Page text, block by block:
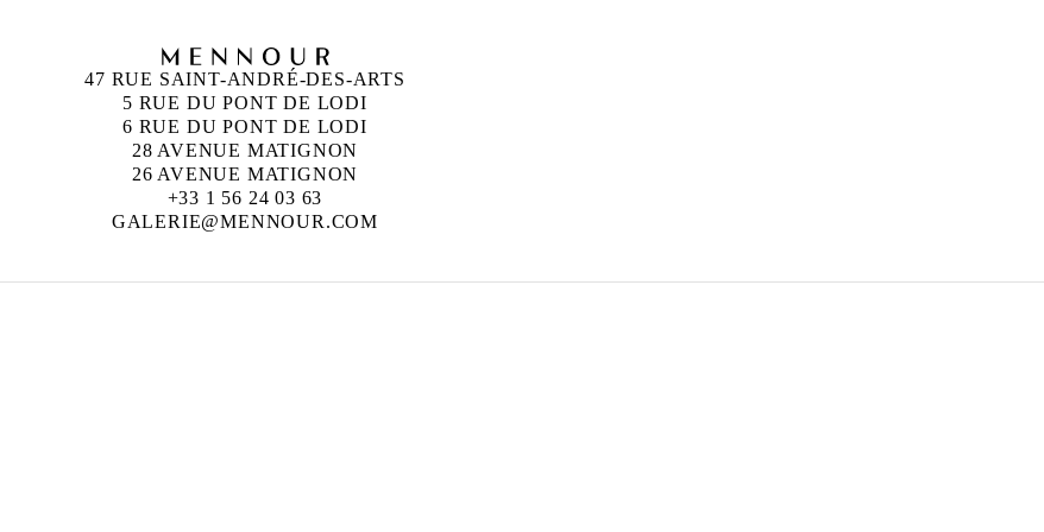
47 RUE SAINT-ANDRÉ-DES-ARTS
5 RUE DU PONT DE LODI
6 RUE DU PONT DE LODI
28 AVENUE MATIGNON
26 AVENUE MATIGNON
+33 1 56 24 03 63
GALERIE@MENNOUR.COM